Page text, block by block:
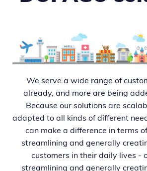
We serve a wide range of
already, and more are being
Because our solutions are
adapted to all kinds of different
can make a difference in terms
streamlining and generally
customers in their daily lives -
streamlining and generally